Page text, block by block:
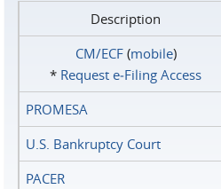
Description
CM/ECF(mobile)
* Request e‑Filing Access
PROMESA
U.S. Bankruptcy Court
PACER